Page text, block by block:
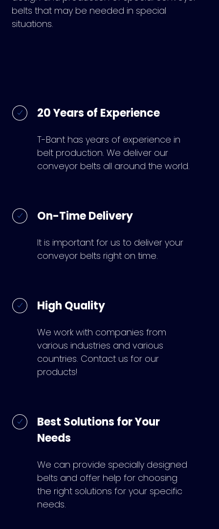
belts that may be needed in special
situations.
20 Years of Experience
T-Bant has years of experience in
belt production. We deliver our
conveyor belts all around the world.
On-Time Delivery
It is important for us to deliver your
conveyor belts right on time.
High Quality
We work with companies from
various industries and various
countries. Contact us for our
products!
Best Solutions for Your
Needs
We can provide specially designed
belts and offer help for choosing
the right solutions for your specific
needs.